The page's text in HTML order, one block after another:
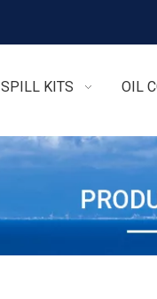
SPILL KITS OIL